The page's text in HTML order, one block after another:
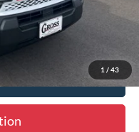
1 / 43